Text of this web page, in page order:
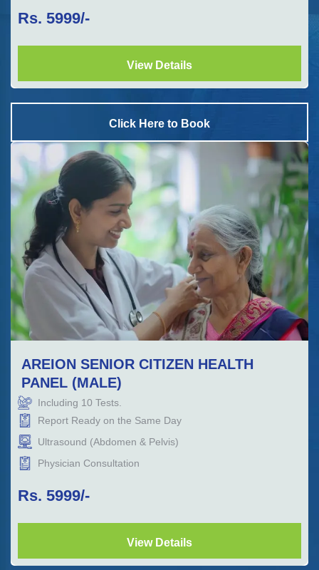
Rs. 5999/-
View Details
Click Here to Book
AREION SENIOR CITIZEN HEALTH
PANEL (MALE)
Including 10 Tests.
Report Ready on the Same Day
Ultrasound (Abdomen & Pelvis)
Physician Consultation
Rs. 5999/-
View Details